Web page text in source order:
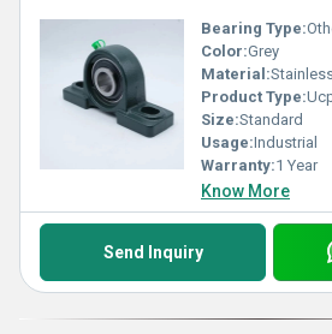
Bearing Type:
Color:Grey
Material:
Product Type:
Size:Standard
Usage:Industrial
Warranty:1 Year
Know More
Send Inquiry